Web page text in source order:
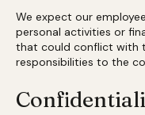
We expect our
personal activities or
that could conflict with
responsibilities to the